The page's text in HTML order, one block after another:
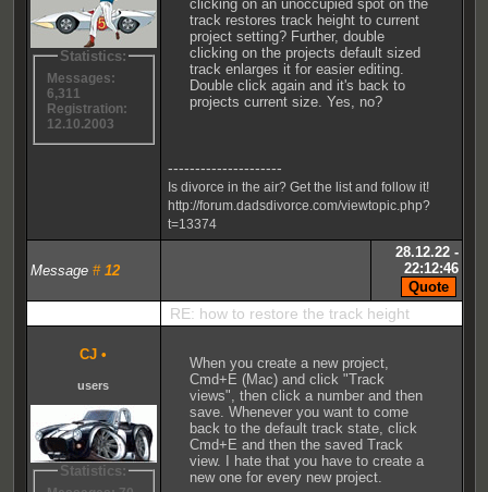
Statistics:
Messages:
6,311
Registration:
12.10.2003
clicking on an unoccupied spot on the
track restores track height to current
project setting? Further, double
clicking on the projects default sized
track enlarges it for easier editing.
Double click again and it's back to
projects current size. Yes, no?
---------------------
Is divorce in the air? Get the list and follow it!
http://forum.dadsdivorce.com/viewtopic.php?
t=13374
Message # 12
28.12.22 -
22:12:46
RE: how to restore the track height
CJ •
users
Statistics:
When you create a new project,
Cmd+E (Mac) and click "Track
views", then click a number and then
save. Whenever you want to come
back to the default track state, click
Cmd+E and then the saved Track
view. I hate that you have to create a
new one for every new project.